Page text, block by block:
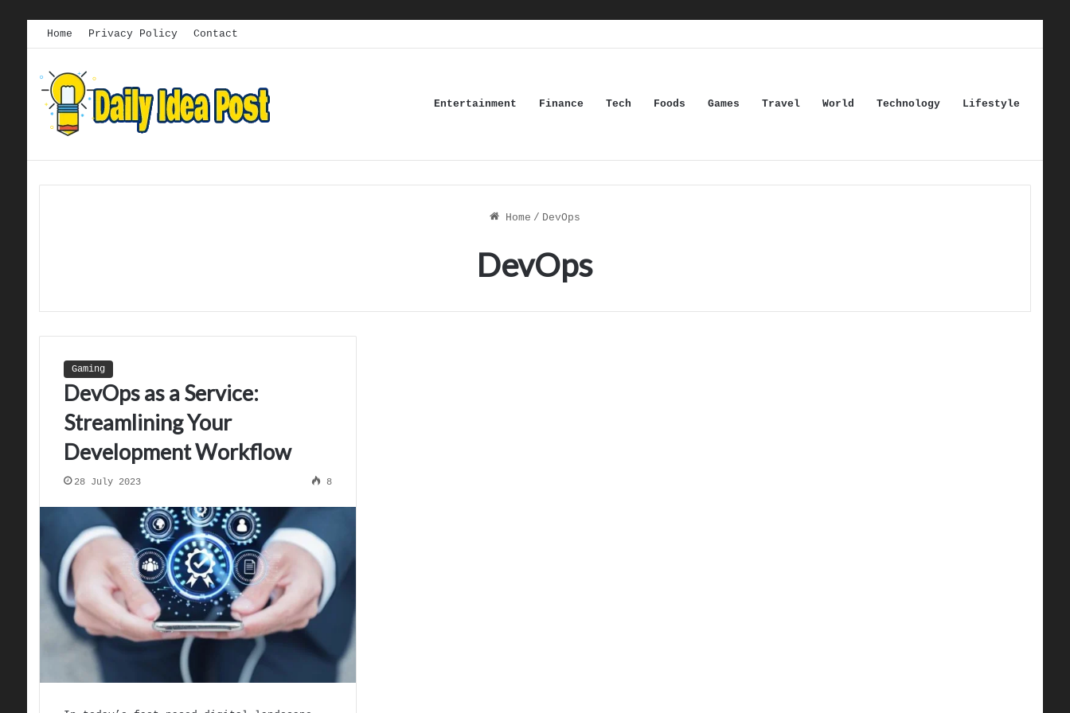
Home Privacy Policy Contact
Entertainment Finance Tech Foods Games Travel World Technology Lifestyle
Home / DevOps
DevOps
Gaming
DevOps as a Service:
Streamlining Your
Development Workflow
28 July 2023 8